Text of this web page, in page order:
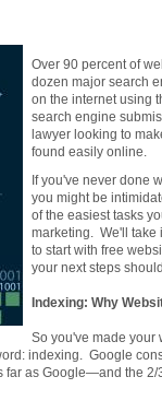
Over 90 percent of
dozen major search
on the internet using
search engine
lawyer looking to
found easily online.
If you've never done
you might be
of the easiest tasks
marketing. We'll take
to start with free
your next steps
Indexing: Why
So you've made your
indexing. Google
far as Google—and the